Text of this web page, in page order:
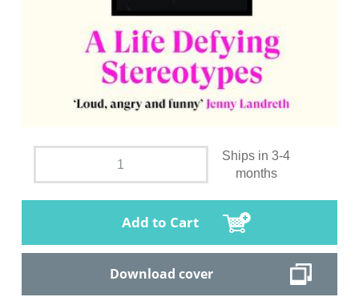
Ships in 3-4
months
Add to Cart
Download cover